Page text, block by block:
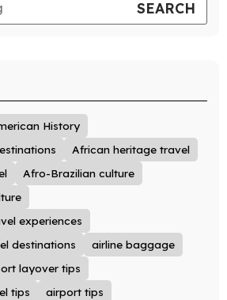
History
African heritage travel
Afro-Brazilian culture
experiences
destinations
airline baggage
layover tips
tips
airport tips